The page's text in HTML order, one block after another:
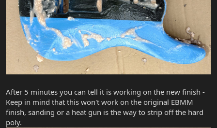
After 5 minutes you can tell it is working on the new finish -
Keep in mind that this won't work on the original EBMM
finish, sanding or a heat gun is the way to strip off the hard
poly.